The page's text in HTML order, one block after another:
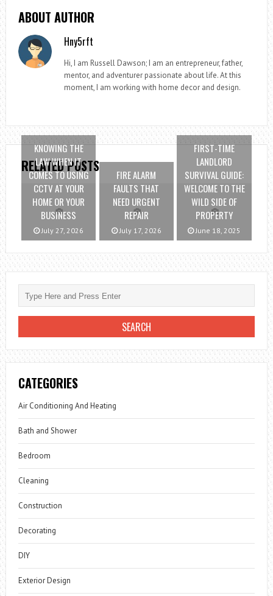
ABOUT AUTHOR
Hny5rft
Hi, I am Russell Dawson; I am an entrepreneur, father,
mentor, and adventurer passionate about life. At this
moment, I am working with home decor and design.
RELATED POSTS
KNOWING THE
LAW WHEN IT
COMES TO USING
CCTV AT YOUR
HOME OR YOUR
BUSINESS
July 27, 2026
FIRE ALARM
FAULTS THAT
NEED URGENT
REPAIR
July 17, 2026
FIRST-TIME
LANDLORD
SURVIVAL GUIDE:
WELCOME TO THE
WILD SIDE OF
PROPERTY
June 18, 2025
CATEGORIES
Air Conditioning And Heating
Bath and Shower
Bedroom
Cleaning
Construction
Decorating
DIY
Exterior Design